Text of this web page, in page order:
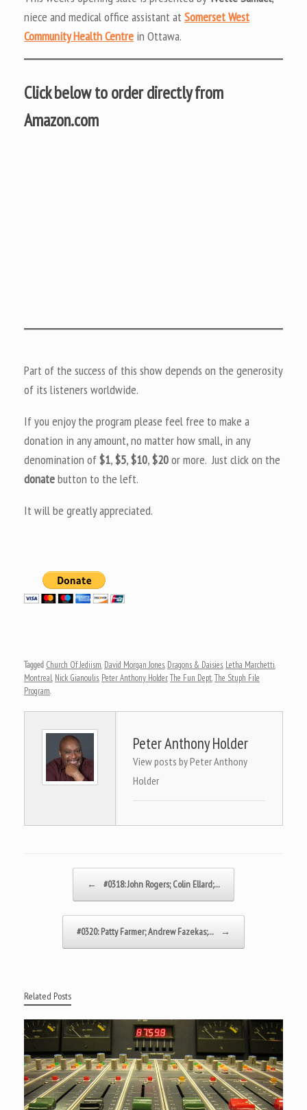
niece and medical office assistant atSomerset West
Community Health Centre in Ottawa.
Click below to order directly from
Amazon.com
Part of the success of this show depends on the generosity
of its listeners worldwide.
If you enjoy the program please feel free to make a
donation in any amount, no matter how small, in any
denomination of$1,$5,$10,$20or more. Just click on the
donatebutton to the left.
It will be greatly appreciated.
Tagged Church Of Jediism, David Morgan Jones, Dragons & Daisies, Letha Marchetti,
Montreal, Nick Gianoulis, Peter Anthony Holder,The Fun Dept,The Stuph File
Program.
Peter Anthony Holder
View posts by Peter Anthony
Holder
← #0318: John Rogers; Colin Ellard;…
#0320: Patty Farmer; Andrew Fazekas;… →
Related Posts